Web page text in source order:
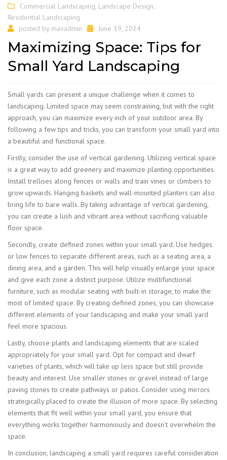
Commercial Landscaping, Landscape Design,
Residential Landscaping
posted by mavadmin June 19, 2024
Maximizing Space: Tips for
Small Yard Landscaping
Small yards can present a unique challenge when it comes to
landscaping. Limited space may seem constraining, but with the right
approach, you can maximize every inch of your outdoor area. By
following a few tips and tricks, you can transform your small yard into
a beautiful and functional space.
Firstly, consider the use of vertical gardening. Utilizing vertical space
is a great way to add greenery and maximize planting opportunities.
Install trellises along fences or walls and train vines or climbers to
grow upwards. Hanging baskets and wall-mounted planters can also
bring life to bare walls. By taking advantage of vertical gardening,
you can create a lush and vibrant area without sacrificing valuable
floor space.
Secondly, create defined zones within your small yard. Use hedges
or low fences to separate different areas, such as a seating area, a
dining area, and a garden. This will help visually enlarge your space
and give each zone a distinct purpose. Utilize multifunctional
furniture, such as modular seating with built-in storage, to make the
most of limited space. By creating defined zones, you can showcase
different elements of your landscaping and make your small yard
feel more spacious.
Lastly, choose plants and landscaping elements that are scaled
appropriately for your small yard. Opt for compact and dwarf
varieties of plants, which will take up less space but still provide
beauty and interest. Use smaller stones or gravel instead of large
paving stones to create pathways or patios. Consider using mirrors
strategically placed to create the illusion of more space. By selecting
elements that fit well within your small yard, you ensure that
everything works together harmoniously and doesn’t overwhelm the
space.
In conclusion, landscaping a small yard requires careful consideration